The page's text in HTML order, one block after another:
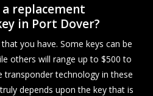
replacement
in Port Dover?
you have. Some keys can be
others will range up to $500 to
transponder technology in these
depends upon the key that is